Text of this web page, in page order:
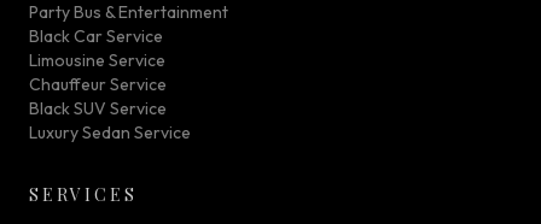
Party Bus & Entertainment
Black Car Service
Limousine Service
Chauffeur Service
Black SUV Service
Luxury Sedan Service
SERVICES